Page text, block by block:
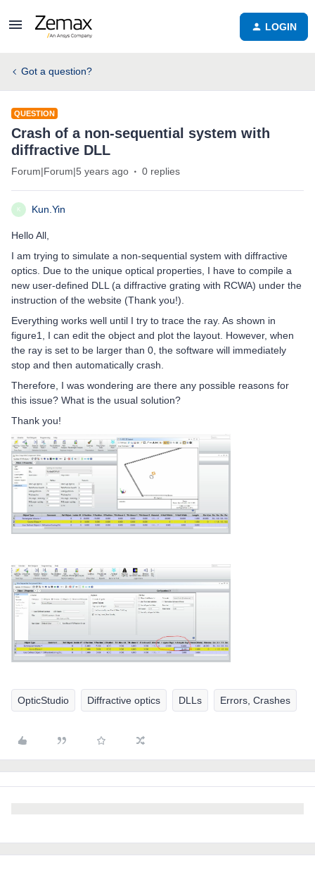
LOGIN
Got a question?
QUESTION
Crash of a non-sequential system with
diffractive DLL
Forum|Forum|5 years ago 0 replies
K Kun.Yin
Hello All,
I am trying to simulate a non-sequential system with diffractive
optics. Due to the unique optical properties, I have to compile a
new user-defined DLL (a diffractive grating with RCWA) under the
instruction of the website (Thank you!).
Everything works well until I try to trace the ray. As shown in
figure1, I can edit the object and plot the layout. However, when
the ray is set to be larger than 0, the software will immediately
stop and then automatically crash.
Therefore, I was wondering are there any possible reasons for
this issue? What is the usual solution?
Thank you!
OpticStudio Diffractive optics DLLs Errors, Crashes